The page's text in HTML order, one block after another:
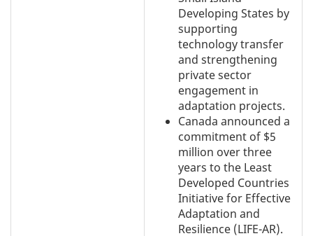
Developing States by
supporting
technology transfer
and strengthening
private sector
engagement in
adaptation projects.
Canada announced a
commitment of $5
million over three
years to the Least
Developed Countries
Initiative for Effective
Adaptation and
Resilience (LIFE-AR).